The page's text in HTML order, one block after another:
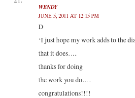
WENDY
JUNE 5, 2011 AT 12:15 PM
D
‘I just hope my work adds to the
that it does….
thanks for doing
the work you do….
congratulations!!!!